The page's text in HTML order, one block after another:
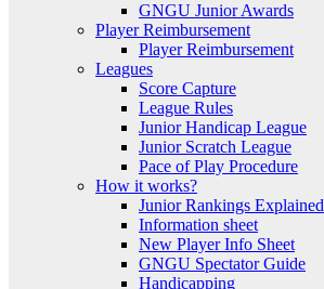
GNGU Junior Awards
Player Reimbursement
Player Reimbursement
Leagues
Score Capture
League Rules
Junior Handicap League
Junior Scratch League
Pace of Play Procedure
How it works?
Junior Rankings Explained
Information sheet
New Player Info Sheet
GNGU Spectator Guide
Handicapping